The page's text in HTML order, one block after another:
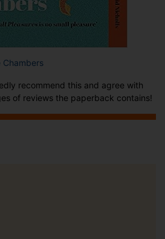
Chambers
recommend this and agree with
of reviews the paperback contains!